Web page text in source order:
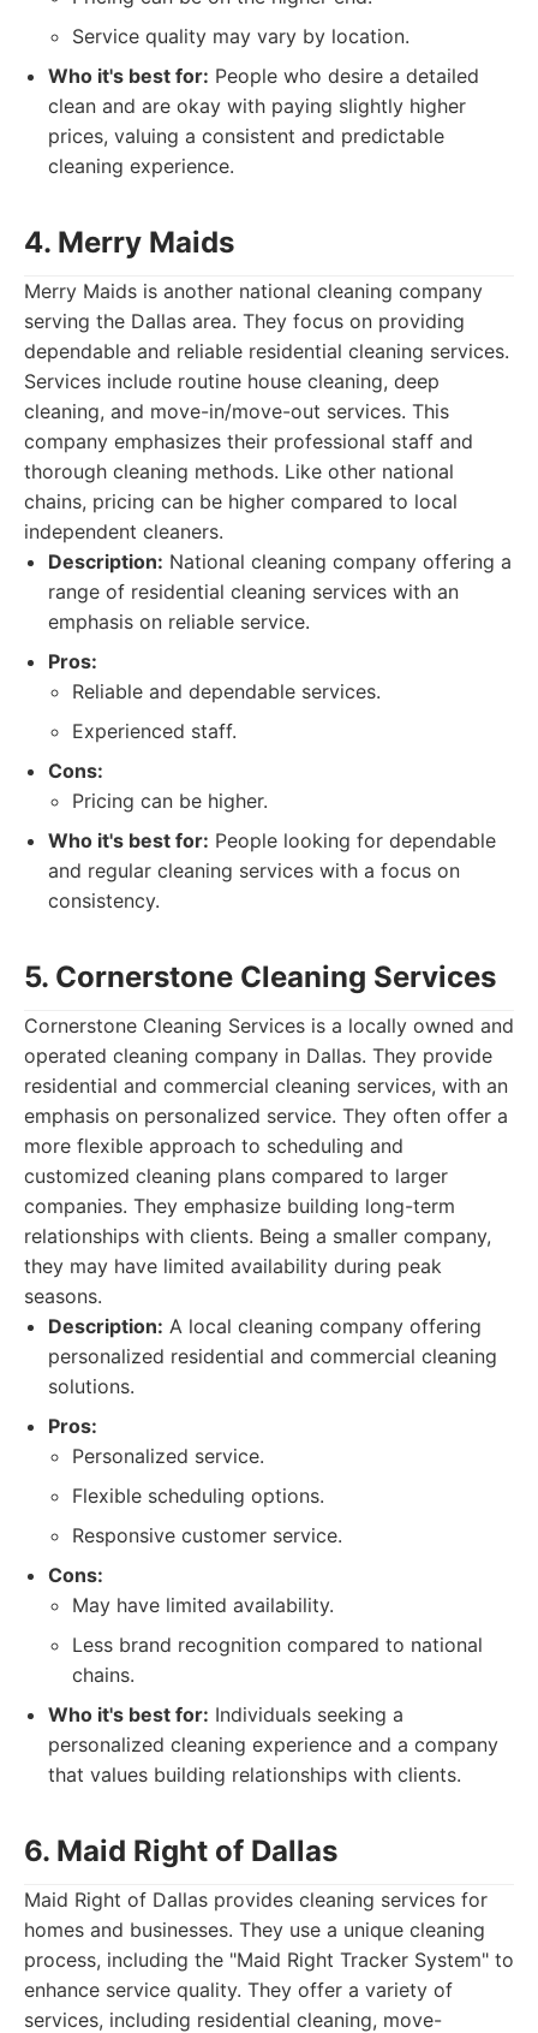
Service quality may vary by location.
Who it's best for: People who desire a detailed
clean and are okay with paying slightly higher
prices, valuing a consistent and predictable
cleaning experience.
4. Merry Maids
Merry Maids is another national cleaning company
serving the Dallas area. They focus on providing
dependable and reliable residential cleaning services.
Services include routine house cleaning, deep
cleaning, and move-in/move-out services. This
company emphasizes their professional staff and
thorough cleaning methods. Like other national
chains, pricing can be higher compared to local
independent cleaners.
Description: National cleaning company offering a
range of residential cleaning services with an
emphasis on reliable service.
Pros:
Reliable and dependable services.
Experienced staff.
Cons:
Pricing can be higher.
Who it's best for: People looking for dependable
and regular cleaning services with a focus on
consistency.
5. Cornerstone Cleaning Services
Cornerstone Cleaning Services is a locally owned and
operated cleaning company in Dallas. They provide
residential and commercial cleaning services, with an
emphasis on personalized service. They often offer a
more flexible approach to scheduling and
customized cleaning plans compared to larger
companies. They emphasize building long-term
relationships with clients. Being a smaller company,
they may have limited availability during peak
seasons.
Description: A local cleaning company offering
personalized residential and commercial cleaning
solutions.
Pros:
Personalized service.
Flexible scheduling options.
Responsive customer service.
Cons:
May have limited availability.
Less brand recognition compared to national
chains.
Who it's best for: Individuals seeking a
personalized cleaning experience and a company
that values building relationships with clients.
6. Maid Right of Dallas
Maid Right of Dallas provides cleaning services for
homes and businesses. They use a unique cleaning
process, including the "Maid Right Tracker System" to
enhance service quality. They offer a variety of
services, including residential cleaning, move-